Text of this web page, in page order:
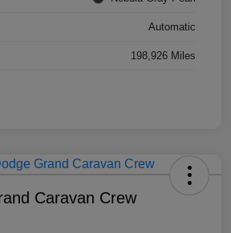
Automatic
198,926 Miles
Caravan Crew